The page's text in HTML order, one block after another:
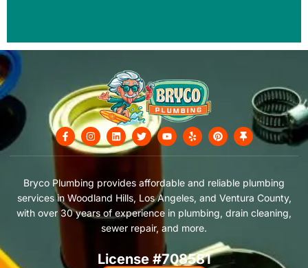
F
a
c
e
o
o
k
-
f
I
n
s
t
g
r
a
L
i
n
k
d
i
n
T
w
i
t
e
r
Y
o
u
t
b
e
Y
e
l
p
P
i
n
t
r
e
s
T
h
u
m
t
a
c
k
Bryco Plumbing provides affordable and reliable plumbing
services in Woodland Hills, Los Angeles, and Ventura County,
with over 30 years of experience in plumbing, drain cleaning,
sewer repair, and more.
License #708581